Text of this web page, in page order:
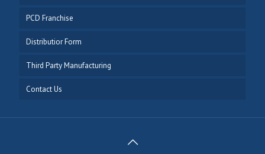
PCD Franchise
Distributior Form
Third Party Manufacturing
Contact Us